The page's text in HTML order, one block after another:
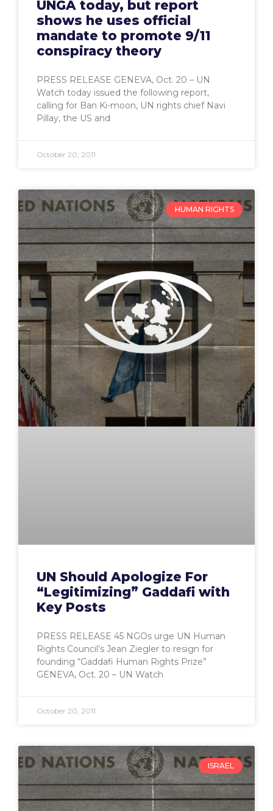
UNGA today, but report
shows he uses official
mandate to promote 9/11
conspiracy theory
PRESS RELEASE GENEVA, Oct. 20 – UN
Watch today issued the following report,
calling for Ban Ki-moon, UN rights chief Navi
Pillay, the US and
October 20, 2011
HUMAN RIGHTS
UN Should Apologize For
“Legitimizing” Gaddafi with
Key Posts
PRESS RELEASE 45 NGOs urge UN Human
Rights Council’s Jean Ziegler to resign for
founding “Gaddafi Human Rights Prize”
GENEVA, Oct. 20 – UN Watch
October 20, 2011
ISRAEL